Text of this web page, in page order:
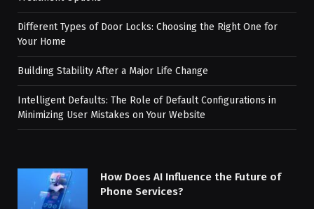
Different Types of Door Locks: Choosing the Right One for
Your Home
Building Stability After a Major Life Change
Intelligent Defaults: The Role of Default Configurations in
Minimizing User Mistakes on Your Website
How Does AI Influence the Future of
Phone Services?